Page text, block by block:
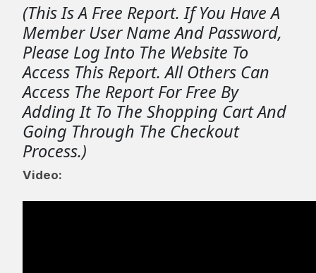
(This Is A Free Report. If You Have A
Member User Name And Password,
Please Log Into The Website To
Access This Report. All Others Can
Access The Report For Free By
Adding It To The Shopping Cart And
Going Through The Checkout
Process.)
Video: